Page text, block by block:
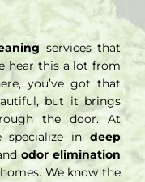
services that
hear this a lot from
you’ve got that
but it brings
the door. At
specialize indeep
odor elimination
We know the